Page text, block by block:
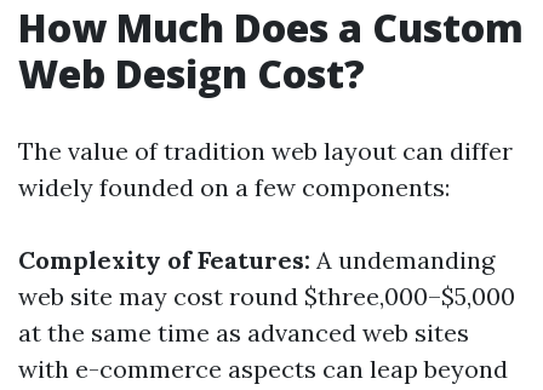
How Much Does a Custom
Web Design Cost?
The value of tradition web layout can differ
widely founded on a few components:
Complexity of Features: A undemanding
web site may cost round $three,000–$5,000
at the same time as advanced web sites
with e-commerce aspects can leap beyond